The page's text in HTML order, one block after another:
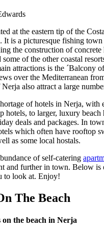
at the eastern tip of the
It is a picturesque fishing
the construction of
of the other coastal
attractions is the ´Balcony
over the Mediterranean
also attract a large
of hotels in Nerja, with
hotels, to larger, luxury
deals and packages. In
which often have rooftop
as some local hostals.
of self-catering
and further in town. Below is
to look at. Enjoy!
The Beach
on the beach in Nerja